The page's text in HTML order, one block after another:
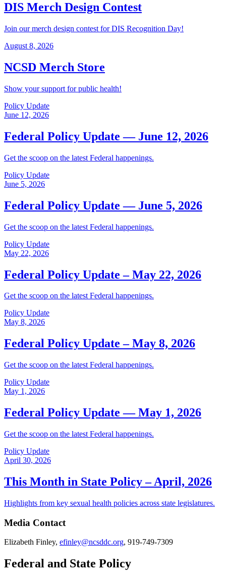
DIS Merch Design Contest
Join our merch design contest for DIS Recognition Day!
August 8, 2026
NCSD Merch Store
Show your support for public health!
Policy Update
June 12, 2026
Federal Policy Update — June 12, 2026
Get the scoop on the latest Federal happenings.
Policy Update
June 5, 2026
Federal Policy Update — June 5, 2026
Get the scoop on the latest Federal happenings.
Policy Update
May 22, 2026
Federal Policy Update – May 22, 2026
Get the scoop on the latest Federal happenings.
Policy Update
May 8, 2026
Federal Policy Update – May 8, 2026
Get the scoop on the latest Federal happenings.
Policy Update
May 1, 2026
Federal Policy Update — May 1, 2026
Get the scoop on the latest Federal happenings.
Policy Update
April 30, 2026
This Month in State Policy – April, 2026
Highlights from key sexual health policies across state legislatures.
Media Contact
Elizabeth Finley, efinley@ncsddc.org, 919-749-7309
Federal and State Policy